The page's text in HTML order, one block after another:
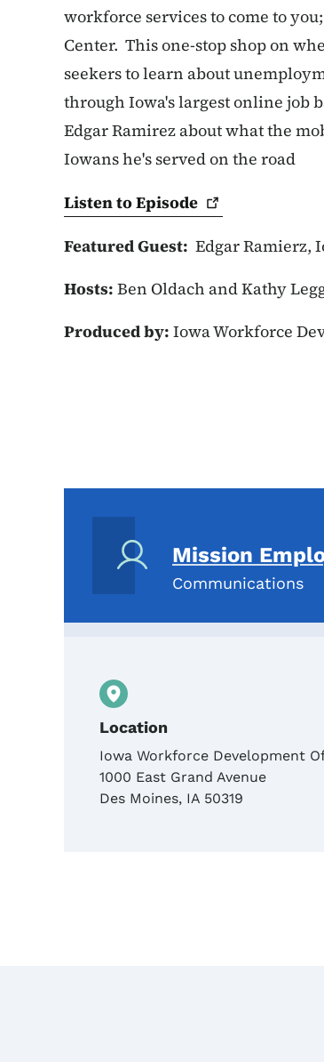
workforce services to come to
Center. This one-stop shop on
seekers to learn about
through Iowa's largest online job
Edgar Ramirez about what the
Iowans he's served on the road
Listen toEpisode
Featured Guest: Edgar Ramierz,
Hosts: Ben Oldach and Kathy
Produced by: Iowa Workforce
Mission
Communications
Location
Iowa Workforce Development
1000 East Grand Avenue
Des Moines, IA 50319